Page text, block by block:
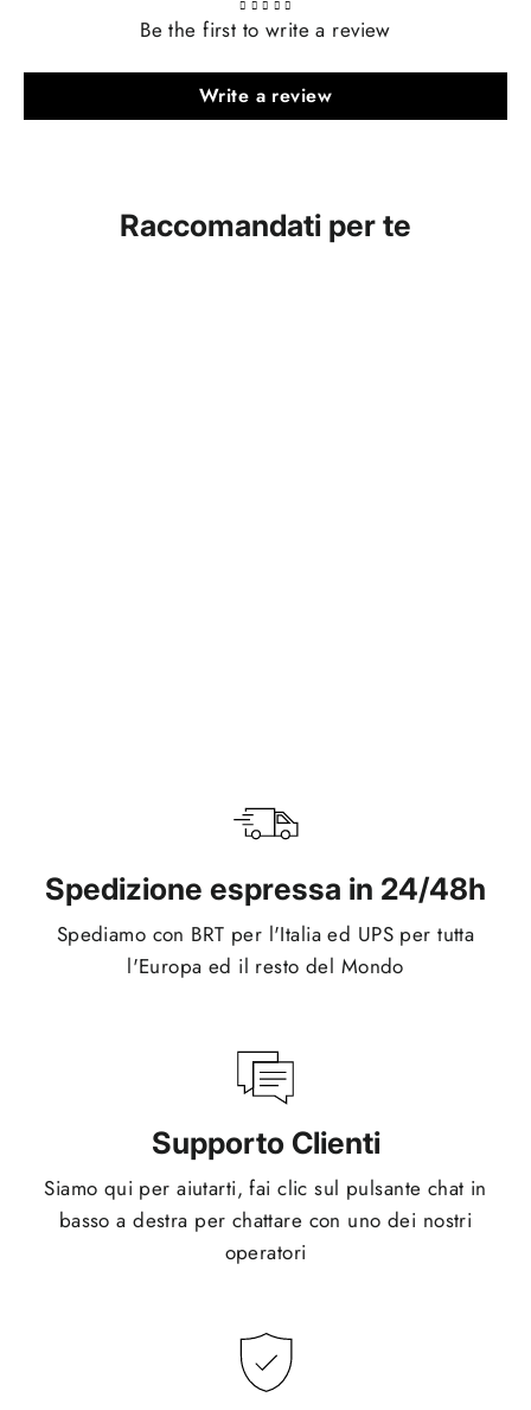
Be the first to write a review
Write a review
Raccomandati per te
Spedizione espressa in 24/48h
Spediamo con BRT per l'Italia ed UPS per tutta
l'Europa ed il resto del Mondo
Supporto Clienti
Siamo qui per aiutarti, fai clic sul pulsante chat in
basso a destra per chattare con uno dei nostri
operatori